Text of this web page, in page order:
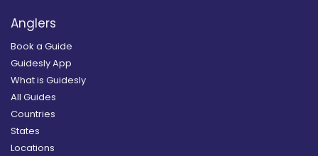
Anglers
Book a Guide
Guidesly App
What is Guidesly
All Guides
Countries
States
Locations